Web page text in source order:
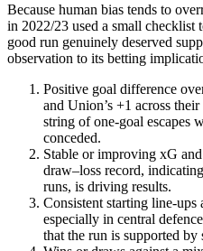
Because human bias tends to
in 2022/23 used a small checklist
good run genuinely deserved
observation to its betting
Positive goal difference
and Union’s +1 across
string of one‑goal escapes
conceded.​
Stable or improving xG
draw–loss record,
runs, is driving results.
Consistent starting
especially in central
that the run is supported